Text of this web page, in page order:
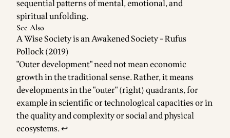
sequential patterns of mental, emotional, and
spiritual unfolding.
See Also
A Wise Society is an Awakened Society - Rufus
Pollock (2019)
Footnotes
"Outer development" need not mean economic
growth in the traditional sense. Rather, it means
developments in the "outer" (right) quadrants, for
example in scientific or technological capacities or in
the quality and complexity or social and physical
ecosystems.↩